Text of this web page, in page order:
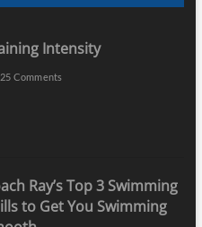
Intensity
Comments
Ray’s Top 3 Swimming
to Get You Swimming